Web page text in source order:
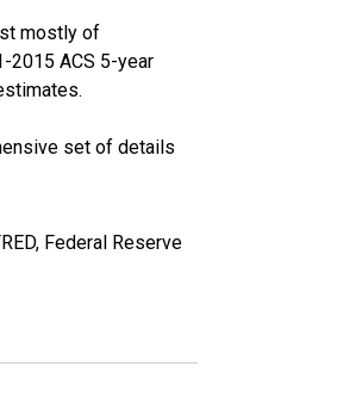
mostly of
2015 ACS 5-year
set of details
Federal Reserve